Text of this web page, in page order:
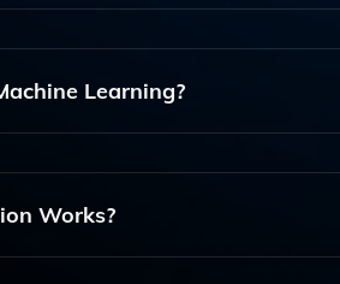
Including Finance,
Specific Needs.
Learning?
Large Datasets, Enabling
Better Decision-Making.
Works?